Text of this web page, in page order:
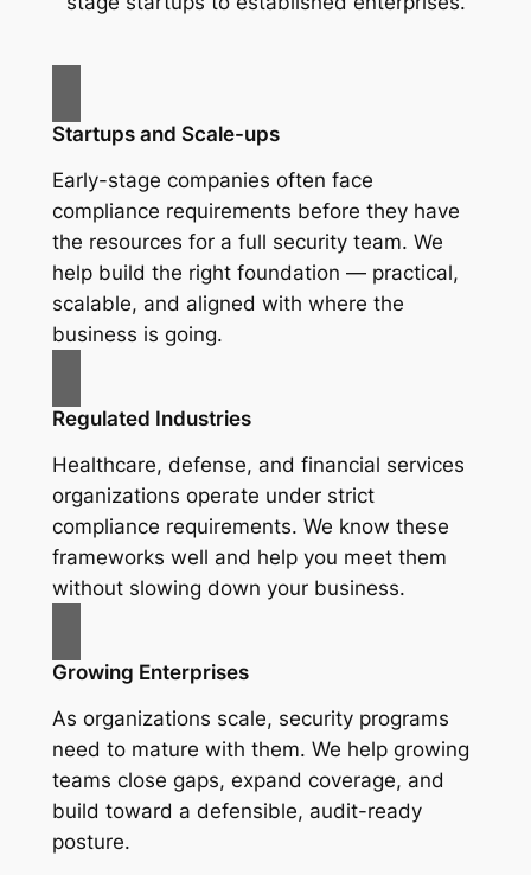
Startups and Scale-ups
Early-stage companies often face
compliance requirements before they have
the resources for a full security team. We
help build the right foundation — practical,
scalable, and aligned with where the
business is going.
Regulated Industries
Healthcare, defense, and financial services
organizations operate under strict
compliance requirements. We know these
frameworks well and help you meet them
without slowing down your business.
Growing Enterprises
As organizations scale, security programs
need to mature with them. We help growing
teams close gaps, expand coverage, and
build toward a defensible, audit-ready
posture.